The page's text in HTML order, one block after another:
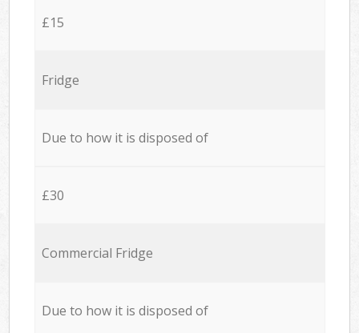
£15
Fridge
Due to how it is disposed of
£30
Commercial Fridge
Due to how it is disposed of